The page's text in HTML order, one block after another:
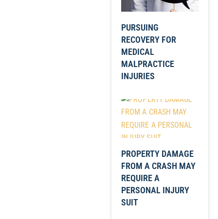
PURSUING
RECOVERY FOR
MEDICAL
MALPRACTICE
INJURIES
PROPERTY DAMAGE
FROM A CRASH MAY
REQUIRE A
PERSONAL INJURY
SUIT